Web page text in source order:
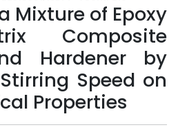
Mixture of Epoxy
Composite
Hardener by
Speed on
Properties